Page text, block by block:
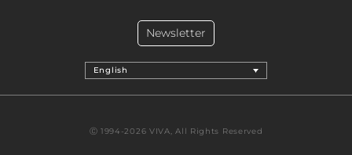
English
Newsletter
Ⓒ 1994-2026 VIVA, All Rights Reserved